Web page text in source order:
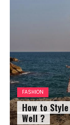
FASHION
How to
Well ?